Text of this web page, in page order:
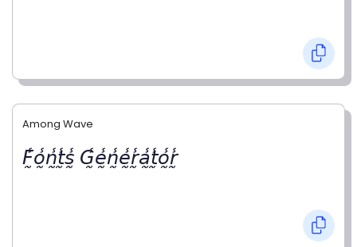
Among Wave
𝘍̰̾𝘰̰̾𝘯̰̾𝘵̰̾𝘴̰̾ 𝘎̰̾𝘦̰̾𝘯̰̾𝘦̰̾𝘳̰̾𝘢̰̾𝘵̰̾𝘰̰̾𝘳̰̾